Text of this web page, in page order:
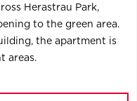
Herastrau Park,
to the green area.
the apartment is
areas.